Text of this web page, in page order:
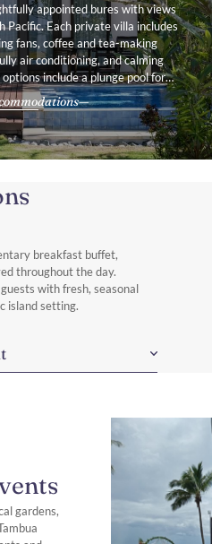
appointed bures with views
Pacific. Each private villa includes
fans, coffee and tea-making
air conditioning, and calming
include a plunge pool for
breakfast buffet,
throughout the day.
with fresh, seasonal
island setting.
gardens,